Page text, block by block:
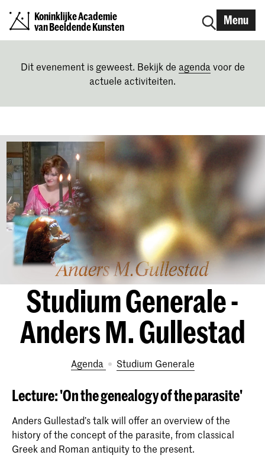
Koninklijke Academie
van Beeldende Kunsten
Menu
Dit evenement is geweest. Bekijk de agenda voor de
actuele activiteiten.
Studium Generale -
Anders M. Gullestad
Agenda Studium Generale
Lecture: 'On the genealogy of the parasite'
Anders Gullestad’s talk will offer an overview of the
history of the concept of the parasite, from classical
Greek and Roman antiquity to the present.